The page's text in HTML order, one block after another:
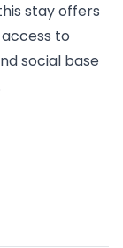
stay offers
to
social base